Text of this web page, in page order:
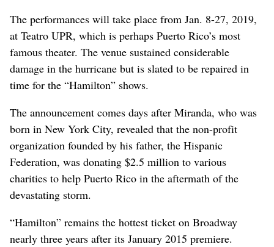
The performances will take place from Jan. 8-27, 2019,
at Teatro UPR, which is perhaps Puerto Rico’s most
famous theater. The venue sustained considerable
damage in the hurricane but is slated to be repaired in
time for the “Hamilton” shows.
The announcement comes days after Miranda, who was
born in New York City, revealed that the non-profit
organization founded by his father, the Hispanic
Federation, was donating $2.5 million to various
charities to help Puerto Rico in the aftermath of the
devastating storm.
“Hamilton” remains the hottest ticket on Broadway
nearly three years after its January 2015 premiere.